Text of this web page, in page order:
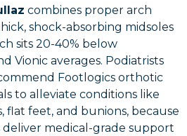
combines proper arch
shock-absorbing midsoles
sits 20-40% below
Vionic averages. Podiatrists
Footlogics orthotic
to alleviate conditions like
flat feet, and bunions, because
deliver medical-grade support